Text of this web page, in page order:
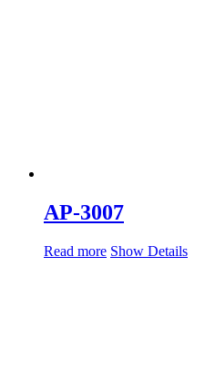
AP-3007
Read more Show Details